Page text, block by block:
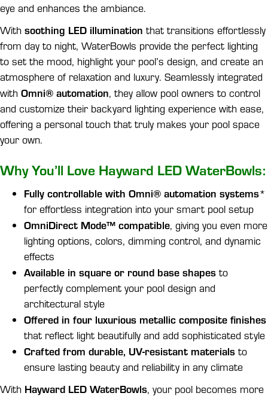
eye and enhances the ambiance.
With soothing LED illumination that transitions effortlessly
from day to night, WaterBowls provide the perfect lighting
to set the mood, highlight your pool’s design, and create an
atmosphere of relaxation and luxury. Seamlessly integrated
with Omni® automation, they allow pool owners to control
and customize their backyard lighting experience with ease,
offering a personal touch that truly makes your pool space
your own.
Why You’ll Love Hayward LED WaterBowls:
Fully controllable with Omni® automation systems*
for effortless integration into your smart pool setup
OmniDirect Mode™ compatible, giving you even more
lighting options, colors, dimming control, and dynamic
effects
Available in square or round base shapes to
perfectly complement your pool design and
architectural style
Offered in four luxurious metallic composite finishes
that reflect light beautifully and add sophisticated style
Crafted from durable, UV-resistant materials to
ensure lasting beauty and reliability in any climate
With Hayward LED WaterBowls, your pool becomes more